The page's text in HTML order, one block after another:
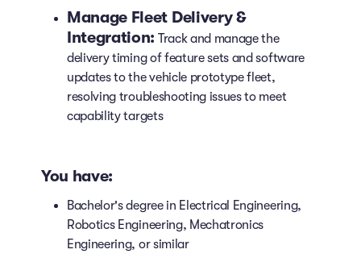
Manage Fleet Delivery &
Integration: Track and manage the
delivery timing of feature sets and software
updates to the vehicle prototype fleet,
resolving troubleshooting issues to meet
capability targets
You have:
Bachelor's degree in Electrical Engineering,
Robotics Engineering, Mechatronics
Engineering, or similar